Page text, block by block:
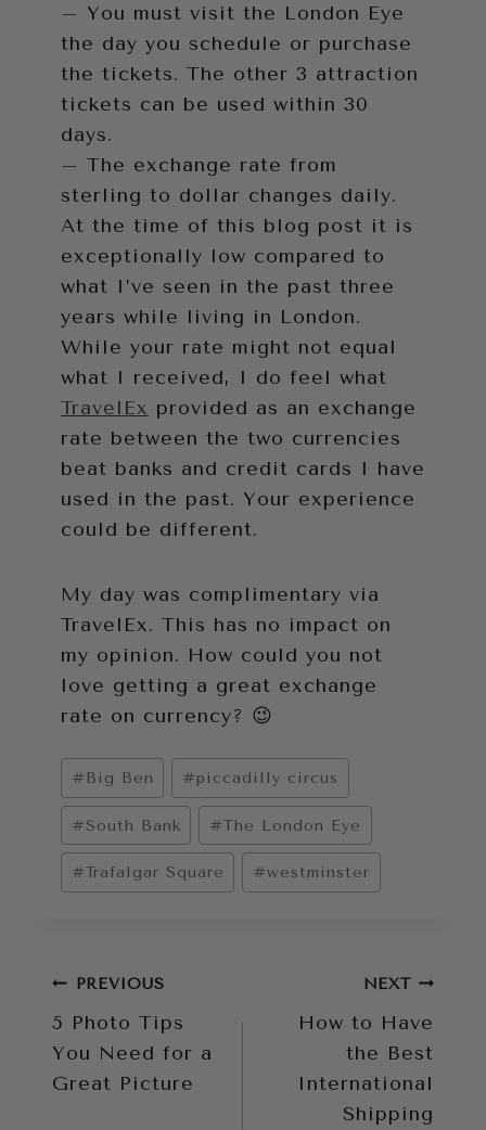
– You must visit the London Eye
the day you schedule or purchase
the tickets. The other 3 attraction
tickets can be used within 30
days.
– The exchange rate from
sterling to dollar changes daily.
At the time of this blog post it is
exceptionally low compared to
what I’ve seen in the past three
years while living in London.
While your rate might not equal
what I received, I do feel what
TravelEx provided as an exchange
rate between the two currencies
beat banks and credit cards I have
used in the past. Your experience
could be different.
My day was complimentary via
TravelEx. This has no impact on
my opinion. How could you not
love getting a great exchange
rate on currency? 😉
Post
Tags:
#Big Ben #piccadilly circus
#South Bank #The London Eye
#Trafalgar Square #westminster
Post
navigation
PREVIOUS
5 Photo Tips
You Need for a
Great Picture
NEXT
How to Have
the Best
International
Shipping